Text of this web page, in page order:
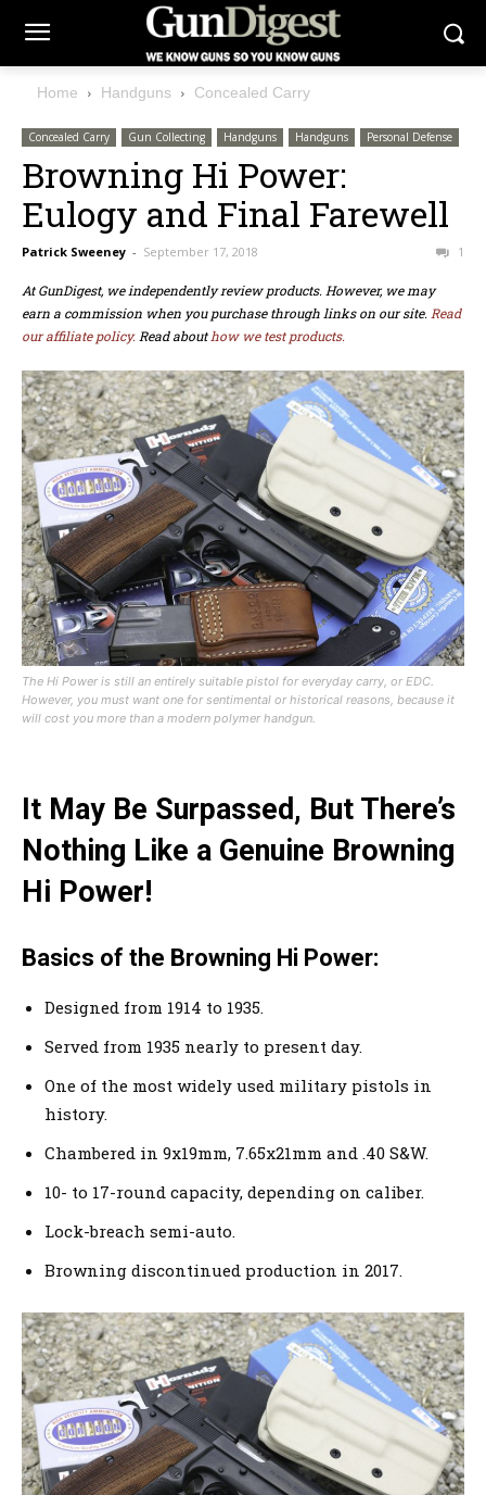
Home Handguns Concealed Carry
Concealed Carry Gun Collecting Handguns Handguns Personal Defense
Browning Hi Power:
Eulogy and Final Farewell
Patrick Sweeney - September 17, 2018 1
At GunDigest, we independently review products. However, we may
earn a commission when you purchase through links on our site. Read
our affiliate policy. Read abouthow we test products.
The Hi Power is still an entirely suitable pistol for everyday carry, or EDC.
However, you must want one for sentimental or historical reasons, because it
will cost you more than a modern polymer handgun.
It May Be Surpassed, But There’s
Nothing Like a Genuine Browning
Hi Power!
Basics of the Browning Hi Power:
Designed from 1914 to 1935.
Served from 1935 nearly to present day.
One of the most widely used military pistols in
history.
Chambered in 9x19mm, 7.65x21mm and .40 S&W.
10- to 17-round capacity, depending on caliber.
Lock-breach semi-auto.
Browning discontinued production in 2017.